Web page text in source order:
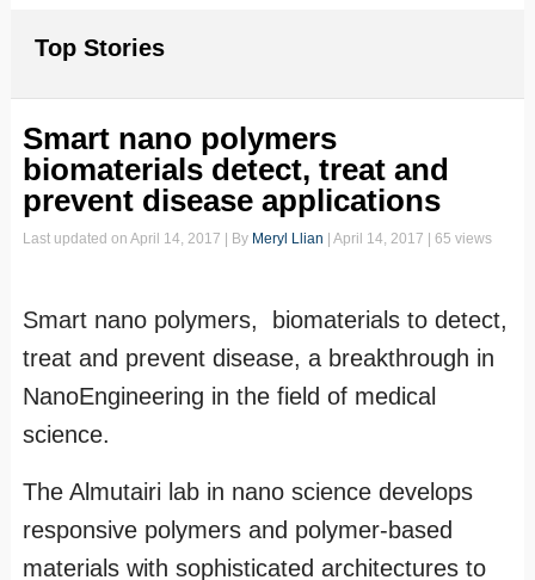
Top Stories
Smart nano polymers
biomaterials detect, treat and
prevent disease applications
Last updated on April 14, 2017 | By Meryl Llian April 14, 2017 | 65 views
Smart nano polymers, biomaterials to detect,
treat and prevent disease, a breakthrough in
NanoEngineering in the field of medical
science.
The Almutairi lab in nano science develops
responsive polymers and polymer-based
materials with sophisticated architectures to